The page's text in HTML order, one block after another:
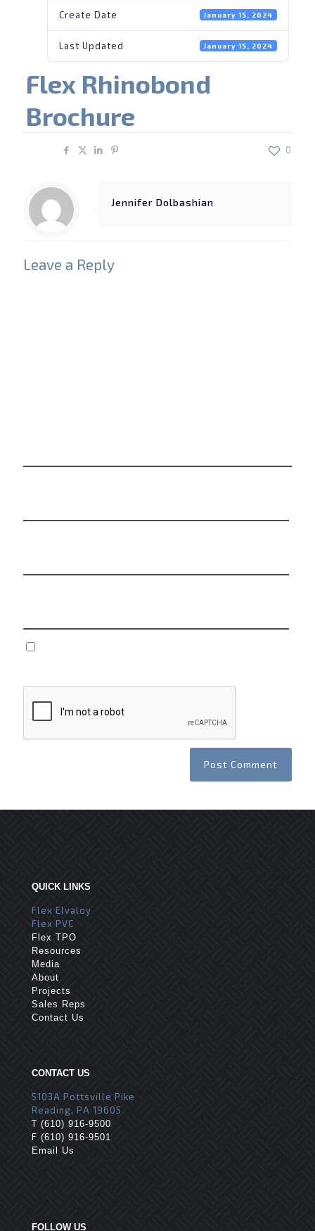
Create Date January 15, 2024
Last Updated January 15, 2024
Flex Rhinobond
Brochure
0
Jennifer Dolbashian
Leave a Reply
QUICK LINKS
Flex Elvaloy
Flex PVC
Flex TPO
Resources
Media
About
Projects
Sales Reps
Contact Us
CONTACT US
5103A Pottsville Pike
Reading, PA 19605
T (610) 916-9500
F (610) 916-9501
Email Us
FOLLOW US